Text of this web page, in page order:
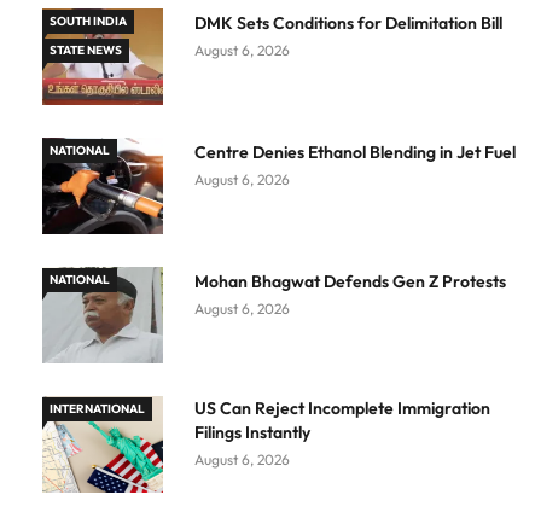
SOUTH INDIA
STATE NEWS
DMK Sets Conditions for Delimitation Bill
August 6, 2026
NATIONAL Centre Denies Ethanol Blending in Jet Fuel
August 6, 2026
NATIONAL Mohan Bhagwat Defends Gen Z Protests
August 6, 2026
INTERNATIONAL
US Can Reject Incomplete Immigration
Filings Instantly
August 6, 2026